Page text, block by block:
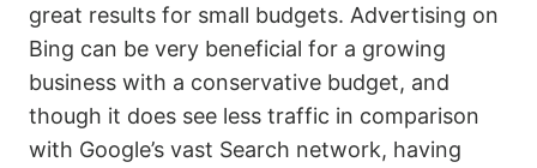
great results for small budgets. Advertising on
Bing can be very beneficial for a growing
business with a conservative budget, and
though it does see less traffic in comparison
with Google’s vast Search network, having